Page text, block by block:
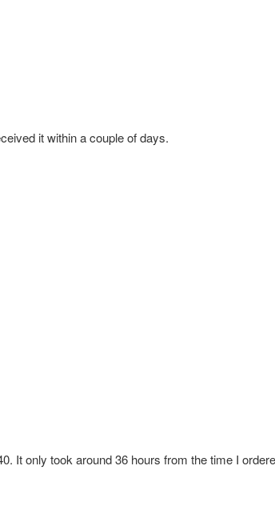
it within a couple of days.
It only took around 36 hours from the time I